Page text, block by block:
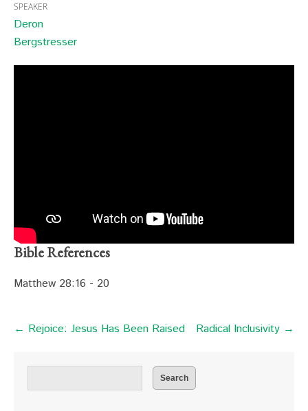
SPEAKER
Deron
Bergstresser
Bible References
Matthew 28:16 - 20
← Rejoice: Jesus Has Been Raised Radical Inclusivity →